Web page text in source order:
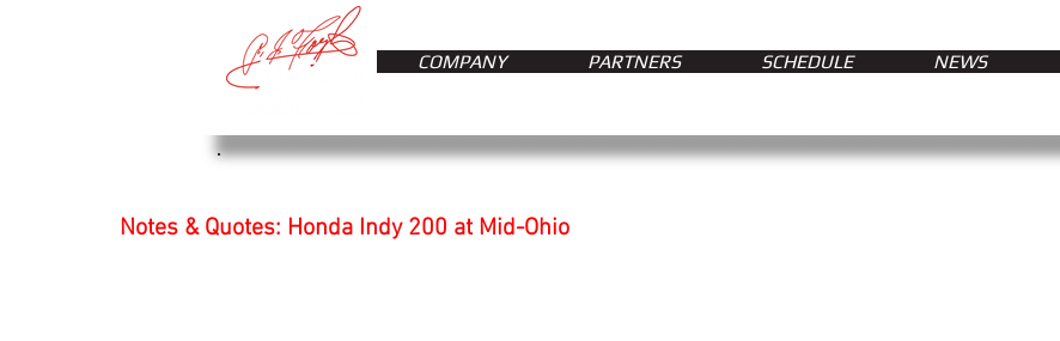
COMPANY PARTNERS SCHEDULE NEWS
Notes & Quotes: Honda Indy 200 at Mid-Ohio